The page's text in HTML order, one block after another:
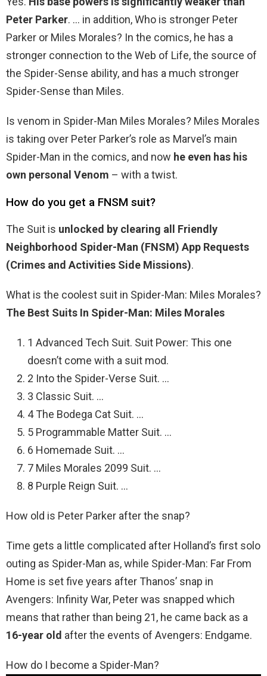
Peter Parker. … in addition, Who is stronger Peter
Parker or Miles Morales? In the comics, he has a
stronger connection to the Web of Life, the source of
the Spider-Sense ability, and has a much stronger
Spider-Sense than Miles.
Is venom in Spider-Man Miles Morales? Miles Morales
is taking over Peter Parker’s role as Marvel’s main
Spider-Man in the comics, and now he even has his
own personal Venom – with a twist.
How do you get a FNSM suit?
The Suit is unlocked by clearing all Friendly
Neighborhood Spider-Man (FNSM) App Requests
(Crimes and Activities Side Missions).
What is the coolest suit in Spider-Man: Miles Morales?
The Best Suits In Spider-Man: Miles Morales
1 Advanced Tech Suit. Suit Power: This one
doesn’t come with a suit mod.
2 Into the Spider-Verse Suit. …
3 Classic Suit. …
4 The Bodega Cat Suit. …
5 Programmable Matter Suit. …
6 Homemade Suit. …
7 Miles Morales 2099 Suit. …
8 Purple Reign Suit. …
How old is Peter Parker after the snap?
Time gets a little complicated after Holland’s first solo
outing as Spider-Man as, while Spider-Man: Far From
Home is set five years after Thanos’ snap in
Avengers: Infinity War, Peter was snapped which
means that rather than being 21, he came back as a
16-year old after the events of Avengers: Endgame.
How do I become a Spider-Man?